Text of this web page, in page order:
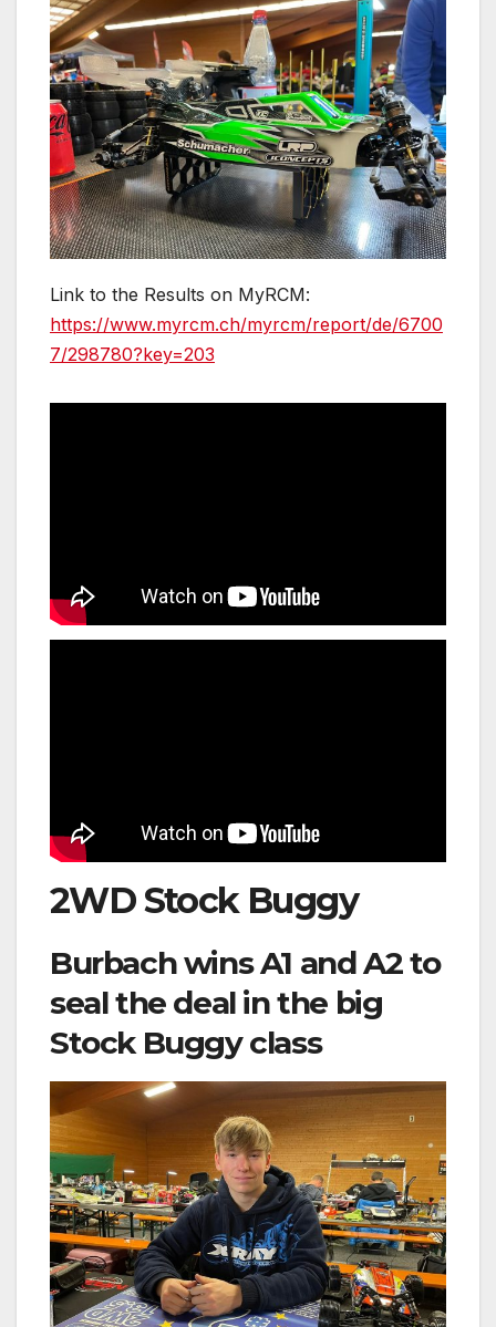
Link to the Results on MyRCM:
https://www.myrcm.ch/myrcm/report/de/6700
7/298780?key=203
2WD Stock Buggy
Burbach wins A1 and A2 to
seal the deal in the big
Stock Buggy class